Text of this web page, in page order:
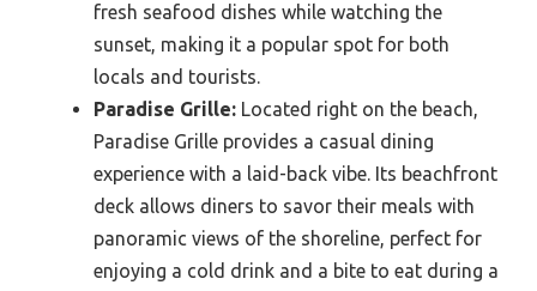
fresh seafood dishes while watching the
sunset, making it a popular spot for both
locals and tourists.
Paradise Grille: Located right on the beach,
Paradise Grille provides a casual dining
experience with a laid-back vibe. Its beachfront
deck allows diners to savor their meals with
panoramic views of the shoreline, perfect for
enjoying a cold drink and a bite to eat during a